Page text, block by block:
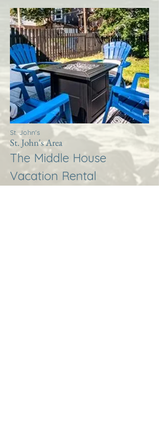
St. John's
St. John's Area
The Middle House
Vacation Rental